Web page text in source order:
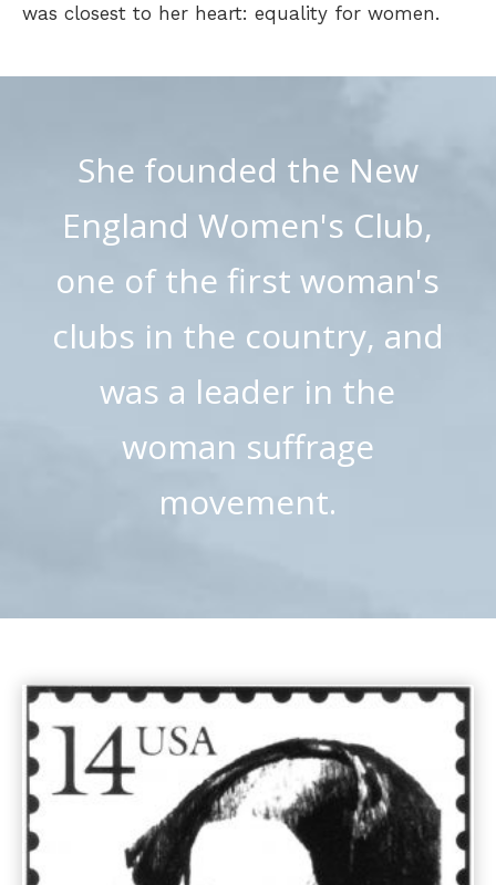
was closest to her heart: equality for women.
She founded the New
England Women's Club,
one of the first woman's
clubs in the country, and
was a leader in the
woman suffrage
movement.